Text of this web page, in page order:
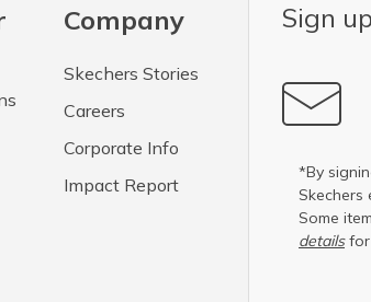
Company
Skechers Stories
Careers
Corporate Info
Impact Report
Sign
*By
Some
detailsfor